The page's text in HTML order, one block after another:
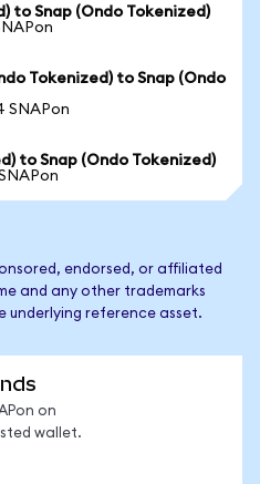
to Snap (Ondo Tokenized)
Tokenized) to Snap (Ondo
SNAPon
to Snap (Ondo Tokenized)
endorsed, or affiliated
and any other trademarks
underlying reference asset.
on
wallet.